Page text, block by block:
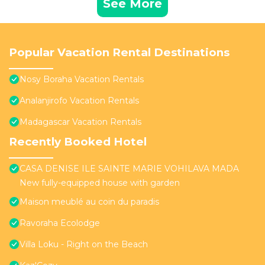
See More
Popular Vacation Rental Destinations
Nosy Boraha Vacation Rentals
Analanjirofo Vacation Rentals
Madagascar Vacation Rentals
Recently Booked Hotel
CASA DENISE ILE SAINTE MARIE VOHILAVA MADA
New fully-equipped house with garden
Maison meublé au coin du paradis
Ravoraha Ecolodge
Villa Loku - Right on the Beach